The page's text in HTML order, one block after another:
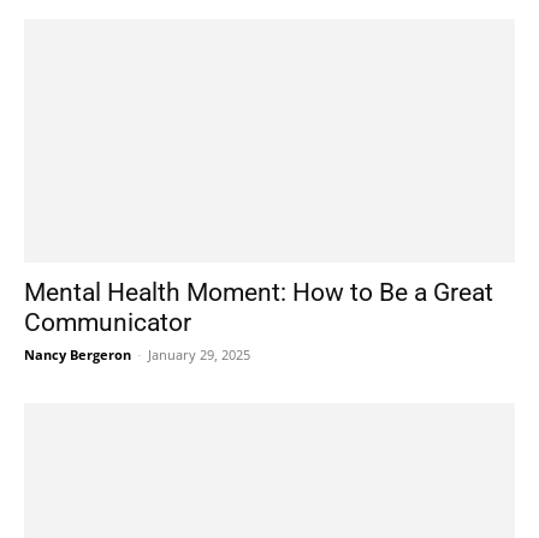
Mental Health Moment: How to Be a Great
Communicator
Nancy Bergeron - January 29, 2025